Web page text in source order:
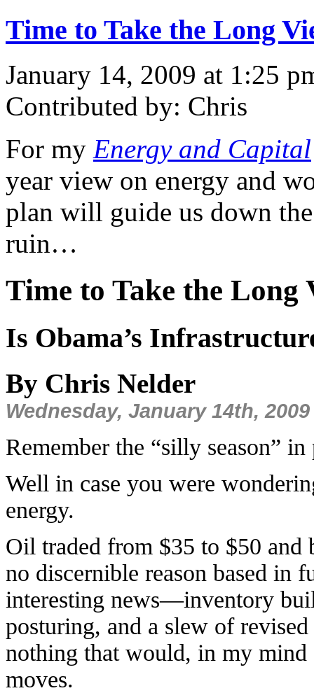
Time to Take the Long
January 14, 2009 at 1:25
Contributed by: Chris
For my Energy and Capital
year view on energy and
plan will guide us down
ruin…
Time to Take the Long
Is Obama’s
By Chris Nelder
Wednesday, January 14th, 2009
Remember the “silly season”
Well in case you were
energy.
Oil traded from $35 to $50 and
no discernible reason based in
interesting news—inventory
posturing, and a slew of
nothing that would, in my mind
moves.